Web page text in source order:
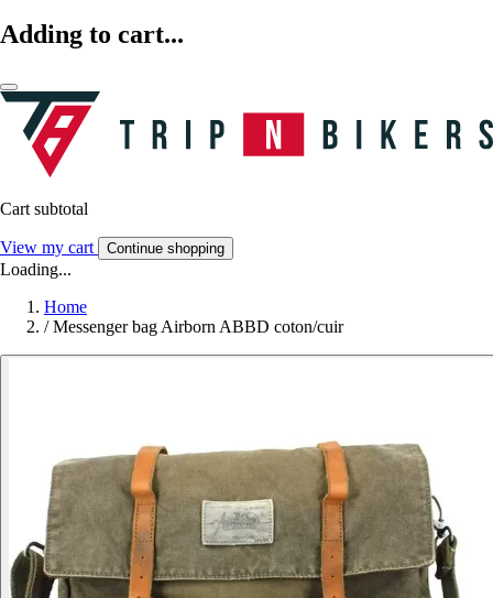
Adding to cart...
Cart subtotal
View my cart Continue shopping
Loading...
Home
/ Messenger bag Airborn ABBD coton/cuir